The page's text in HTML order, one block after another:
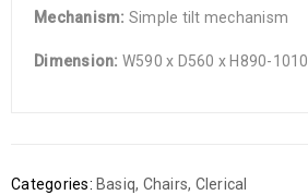
Mechanism: Simple tilt mechanism
Dimension: W590 x D560 x H890-1010
Categories: Basiq, Chairs, Clerical